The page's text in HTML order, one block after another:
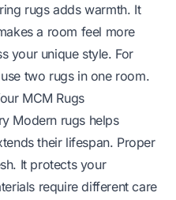
rugs adds warmth. It
a room feel more
your unique style. For
two rugs in one room.
MCM Rugs
Modern rugs helps
their lifespan. Proper
It protects your
require different care